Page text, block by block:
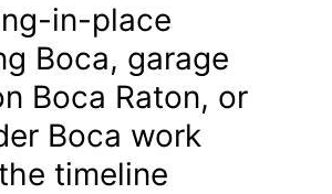
in-place
Boca, garage
Boca Raton, or
Boca work
timeline